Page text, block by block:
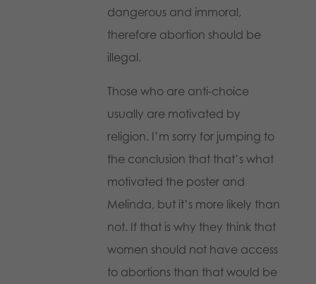
dangerous and immoral,
therefore abortion should be
illegal.
Those who are anti-choice
usually are motivated by
religion. I’m sorry for jumping to
the conclusion that that’s what
motivated the poster and
Melinda, but it’s more likely than
not. If that is why they think that
women should not have access
to abortions than that would be